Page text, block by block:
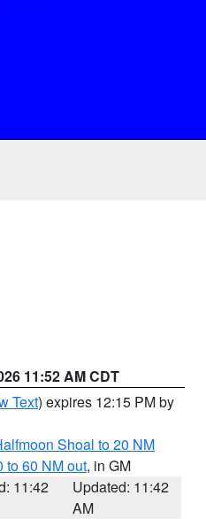
11:52 AM CDT
Text) expires 12:15 PM by
Shoal to 20 NM
to 60 NM out, in GM
11:42
Updated: 11:42
AM